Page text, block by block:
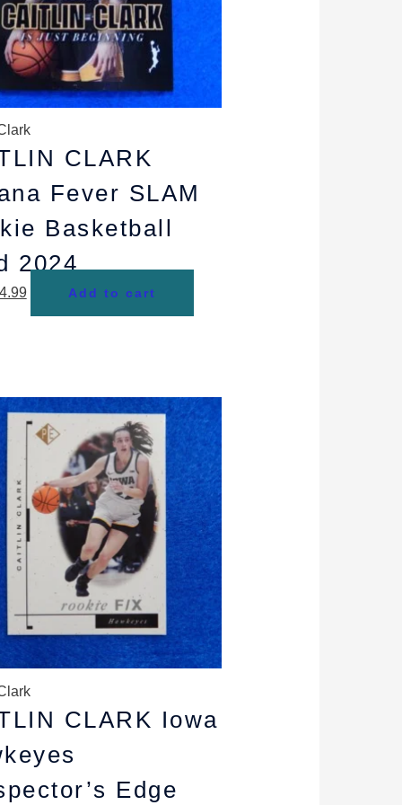
CLARK
Fever SLAM
Basketball
2024
Add to cart
CLARK Iowa
Edge
price
is: